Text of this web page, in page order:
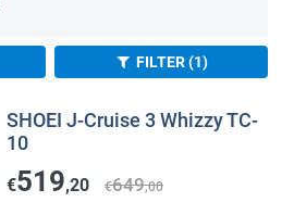
FILTER (1)
SHOEI J-Cruise 3 Whizzy TC-
10
€519,20 €649,00